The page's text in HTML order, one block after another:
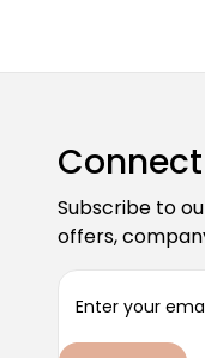
Subscribe to
offers,